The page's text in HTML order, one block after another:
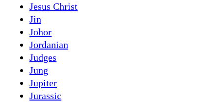
Jesus Christ
Jin
Johor
Jordanian
Judges
Jung
Jupiter
Jurassic